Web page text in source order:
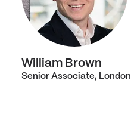
William Brown
Senior Associate, London